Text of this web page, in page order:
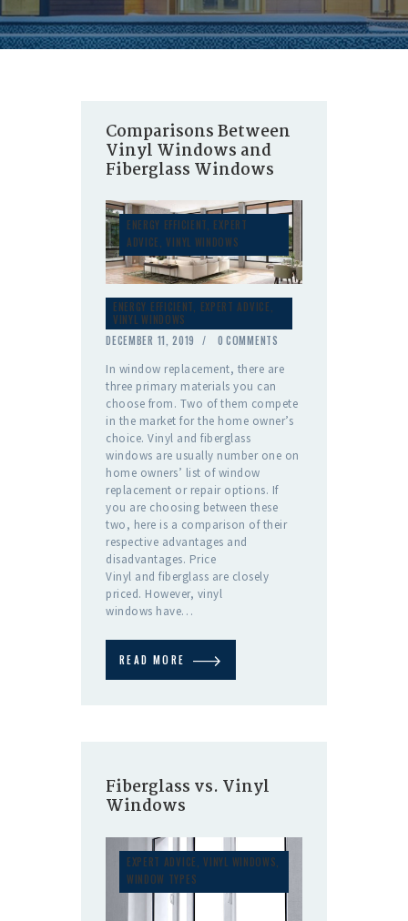
Comparisons Between
Vinyl Windows and
Fiberglass Windows
ENERGY EFFICIENT, EXPERT
ADVICE,VINYL WINDOWS
ENERGY EFFICIENT EXPERT ADVICE
VINYL WINDOWS
DECEMBER 11, 2019
0 COMMENTS
In window replacement, there are
three primary materials you can
choose from. Two of them compete
in the market for the home owner’s
choice. Vinyl and fiberglass
windows are usually number one on
home owners’ list of window
replacement or repair options. If
you are choosing between these
two, here is a comparison of their
respective advantages and
disadvantages. Price
Vinyl and fiberglass are closely
priced. However, vinyl
windows have…
READ MORE
Fiberglass vs. Vinyl
Windows
EXPERT ADVICE,VINYL WINDOWS,
WINDOW TYPES